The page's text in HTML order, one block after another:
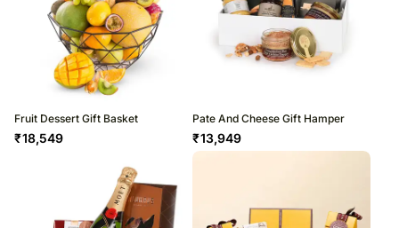
Fruit Dessert Gift Basket
₹18,549
Pate And Cheese Gift Hamper
₹13,949